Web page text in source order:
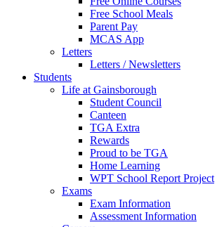
Free School Meals
Parent Pay
MCAS App
Letters
Letters / Newsletters
Students
Life at Gainsborough
Student Council
Canteen
TGA Extra
Rewards
Proud to be TGA
Home Learning
WPT School Report Project
Exams
Exam Information
Assessment Information